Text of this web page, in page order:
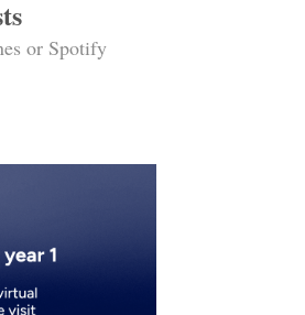
or Spotify